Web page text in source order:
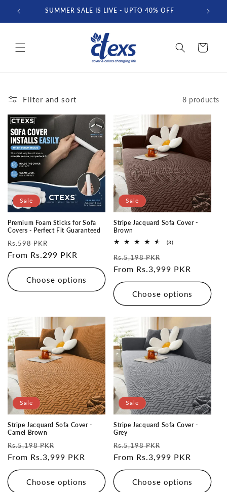
Skip to
content
SUMMER SALE IS LIVE - UPTO 40% OFF FREE
Cart
Filter and sort 8 products
Sale
Premium Foam Sticks for Sofa
Covers - Perfect Fit Guaranteed
Regular
price
Rs.598 PKR
price
From Rs.299 PKR
Choose options
Sale
Stripe Jacquard Sofa Cover -
Brown
(3)3
Regular
price
Rs.5,198 PKR
price
From Rs.3,999 PKR
Choose options
Sale
Stripe Jacquard Sofa Cover -
Camel Brown
Regular
price
Rs.5,198 PKR
price
From Rs.3,999 PKR
Choose options
Sale
Stripe Jacquard Sofa Cover -
Grey
Regular
price
Rs.5,198 PKR
price
From Rs.3,999 PKR
Choose options